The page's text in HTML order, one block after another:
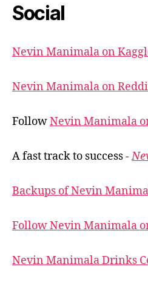
Social
Nevin Manimala on
Nevin Manimala on
FollowNevin Manimala
A fast track to success -
Backups of Nevin
Follow Nevin Manimala
Nevin Manimala Drinks